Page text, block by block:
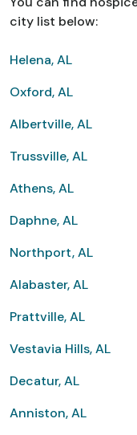
city list below:
Helena, AL
Oxford, AL
Albertville, AL
Trussville, AL
Athens, AL
Daphne, AL
Northport, AL
Alabaster, AL
Prattville, AL
Vestavia Hills, AL
Decatur, AL
Anniston, AL